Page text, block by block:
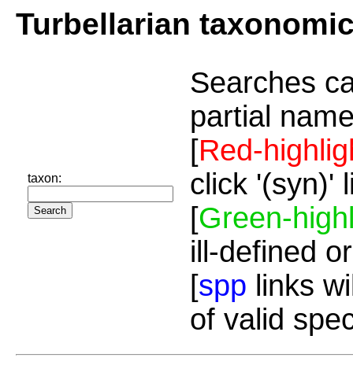
Turbellarian
taxon:
Searches
partial
[Red-
click '(syn)'
[Green-
ill-defined
[spp links
of valid